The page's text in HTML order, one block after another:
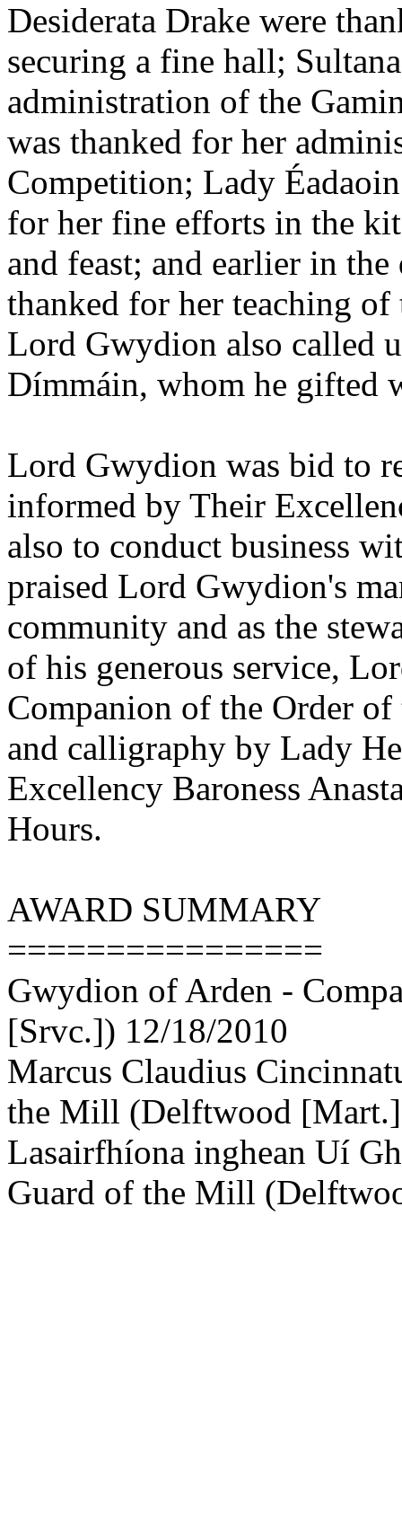
Desiderata Drake were
securing a fine hall;
administration of the
was thanked for her
Competition; Lady
for her fine efforts in the
and feast; and earlier in
thanked for her teaching of
Lord Gwydion also called
Dímmáin, whom he gifted
Lord Gwydion was bid to
informed by Their
also to conduct business
praised Lord Gwydion's
community and as the
of his generous service,
Companion of the Order
and calligraphy by Lady
Excellency Baroness
Hours.
AWARD SUMMARY
================
Gwydion of Arden -
[Srvc.]) 12/18/2010
Marcus Claudius
the Mill (Delftwood
Lasairfhíona inghean Uí
Guard of the Mill